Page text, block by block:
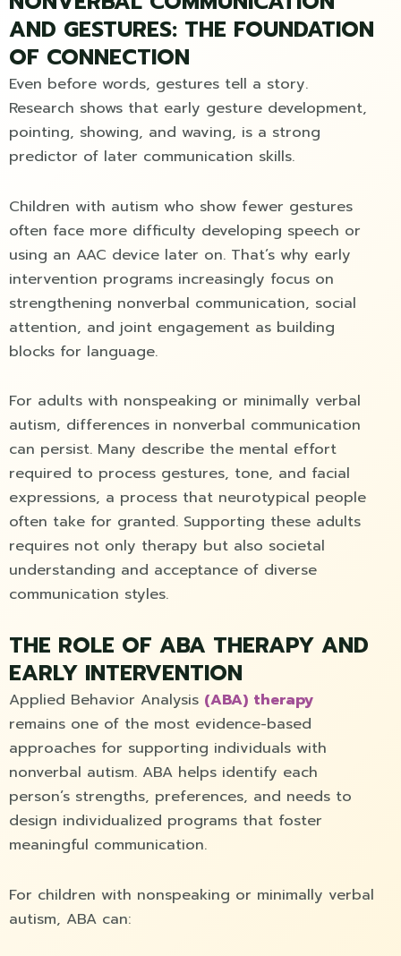
AND GESTURES: THE FOUNDATION
OF CONNECTION
Even before words, gestures tell a story.
Research shows that early gesture development,
pointing, showing, and waving, is a strong
predictor of later communication skills.
Children with autism who show fewer gestures
often face more difficulty developing speech or
using an AAC device later on. That’s why early
intervention programs increasingly focus on
strengthening nonverbal communication, social
attention, and joint engagement as building
blocks for language.
For adults with nonspeaking or minimally verbal
autism, differences in nonverbal communication
can persist. Many describe the mental effort
required to process gestures, tone, and facial
expressions, a process that neurotypical people
often take for granted. Supporting these adults
requires not only therapy but also societal
understanding and acceptance of diverse
communication styles.
THE ROLE OF ABA THERAPY AND
EARLY INTERVENTION
Applied Behavior Analysis (ABA) therapy
remains one of the most evidence-based
approaches for supporting individuals with
nonverbal autism. ABA helps identify each
person’s strengths, preferences, and needs to
design individualized programs that foster
meaningful communication.
For children with nonspeaking or minimally verbal
autism, ABA can: